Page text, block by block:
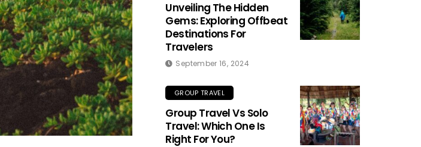
Unveiling The Hidden
Gems: Exploring Offbeat
Destinations For
Travelers
September 16, 2024
GROUP TRAVEL
Group Travel Vs Solo
Travel: Which One Is
Right For You?